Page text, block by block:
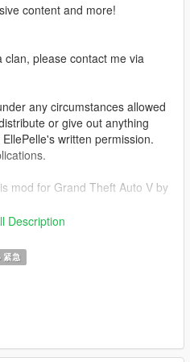
content and more!
please contact me via
any circumstances allowed
or give out anything
written permission.
mod for Grand Theft Auto V by
contact me if there would be
Description
紧急